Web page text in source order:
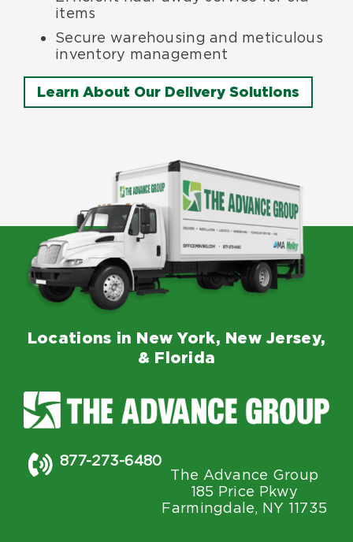
items
Secure warehousing and meticulous
inventory management
Learn About Our Delivery Solutions
Locations in New York, New Jersey,
& Florida
877-273-6480
The Advance Group
185 Price Pkwy
Farmingdale, NY 11735